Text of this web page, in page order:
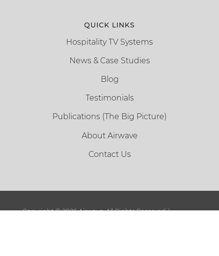
QUICK LINKS
Hospitality TV Systems
News & Case Studies
Blog
Testimonials
Publications (The Big Picture)
About Airwave
Contact Us
Copyright ©2026 Airwave. All Rights Reserved. |